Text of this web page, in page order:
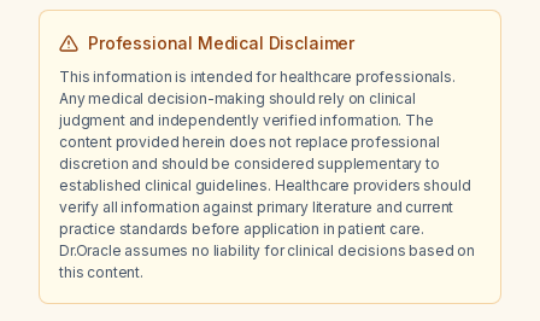
Professional Medical Disclaimer
This information is intended for healthcare professionals.
Any medical decision-making should rely on clinical
judgment and independently verified information. The
content provided herein does not replace professional
discretion and should be considered supplementary to
established clinical guidelines. Healthcare providers should
verify all information against primary literature and current
practice standards before application in patient care.
Dr.Oracle assumes no liability for clinical decisions based on
this content.